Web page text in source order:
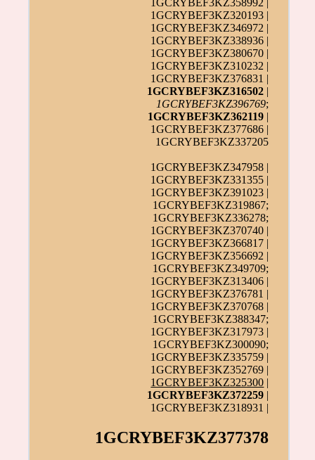
1GCRYBEF3KZ320193 |
1GCRYBEF3KZ346972 |
1GCRYBEF3KZ338936 |
1GCRYBEF3KZ380670 |
1GCRYBEF3KZ310232 |
1GCRYBEF3KZ376831 |
1GCRYBEF3KZ316502 |
1GCRYBEF3KZ396769;
1GCRYBEF3KZ362119 |
1GCRYBEF3KZ377686 |
1GCRYBEF3KZ337205
1GCRYBEF3KZ347958 |
1GCRYBEF3KZ331355 |
1GCRYBEF3KZ391023 |
1GCRYBEF3KZ319867;
1GCRYBEF3KZ336278;
1GCRYBEF3KZ370740 |
1GCRYBEF3KZ366817 |
1GCRYBEF3KZ356692 |
1GCRYBEF3KZ349709;
1GCRYBEF3KZ313406 |
1GCRYBEF3KZ376781 |
1GCRYBEF3KZ370768 |
1GCRYBEF3KZ388347;
1GCRYBEF3KZ317973 |
1GCRYBEF3KZ300090;
1GCRYBEF3KZ335759 |
1GCRYBEF3KZ352769 |
1GCRYBEF3KZ325300 |
1GCRYBEF3KZ372259 |
1GCRYBEF3KZ318931 |
1GCRYBEF3KZ377378